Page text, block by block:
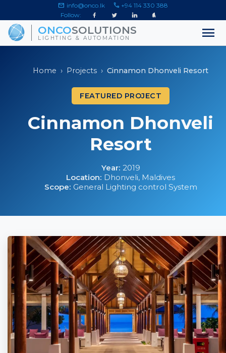
mail info@onco.lk call +94 114 330 388
Follow:
ONCOSOLUTIONS
LIGHTING & AUTOMATION menu
Home › Projects › Cinnamon Dhonveli Resort
FEATURED PROJECT
Cinnamon Dhonveli
Resort
Year: 2019
Location: Dhonveli, Maldives
Scope: General Lighting control System